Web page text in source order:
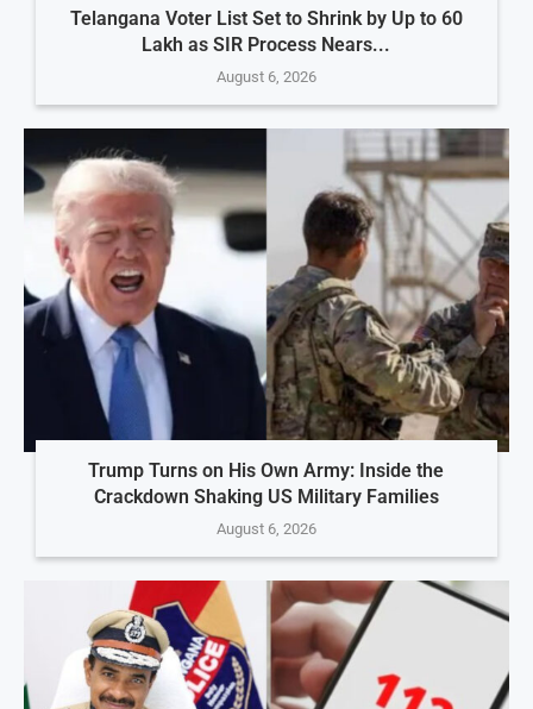
Telangana Voter List Set to Shrink by Up to 60
Lakh as SIR Process Nears...
August 6, 2026
Trump Turns on His Own Army: Inside the
Crackdown Shaking US Military Families
August 6, 2026